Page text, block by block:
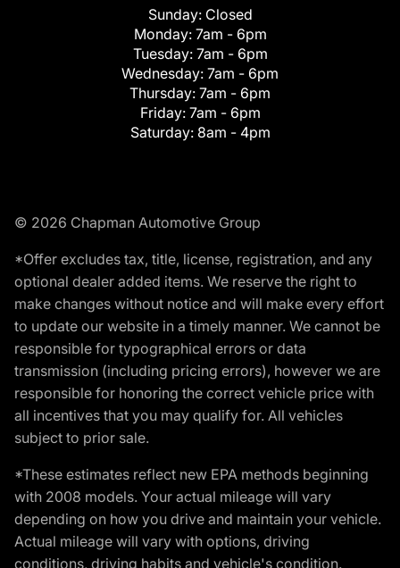
Sunday: Closed
Monday: 7am - 6pm
Tuesday: 7am - 6pm
Wednesday: 7am - 6pm
Thursday: 7am - 6pm
Friday: 7am - 6pm
Saturday: 8am - 4pm
© 2026 Chapman Automotive Group
*Offer excludes tax, title, license, registration, and any
optional dealer added items. We reserve the right to
make changes without notice and will make every effort
to update our website in a timely manner. We cannot be
responsible for typographical errors or data
transmission (including pricing errors), however we are
responsible for honoring the correct vehicle price with
all incentives that you may qualify for. All vehicles
subject to prior sale.
*These estimates reflect new EPA methods beginning
with 2008 models. Your actual mileage will vary
depending on how you drive and maintain your vehicle.
Actual mileage will vary with options, driving
conditions, driving habits and vehicle's condition.